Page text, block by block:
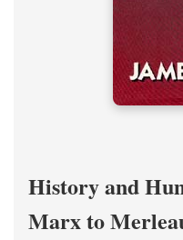
History and
Marx to